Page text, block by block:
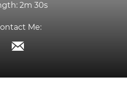
2m 30s
Me: